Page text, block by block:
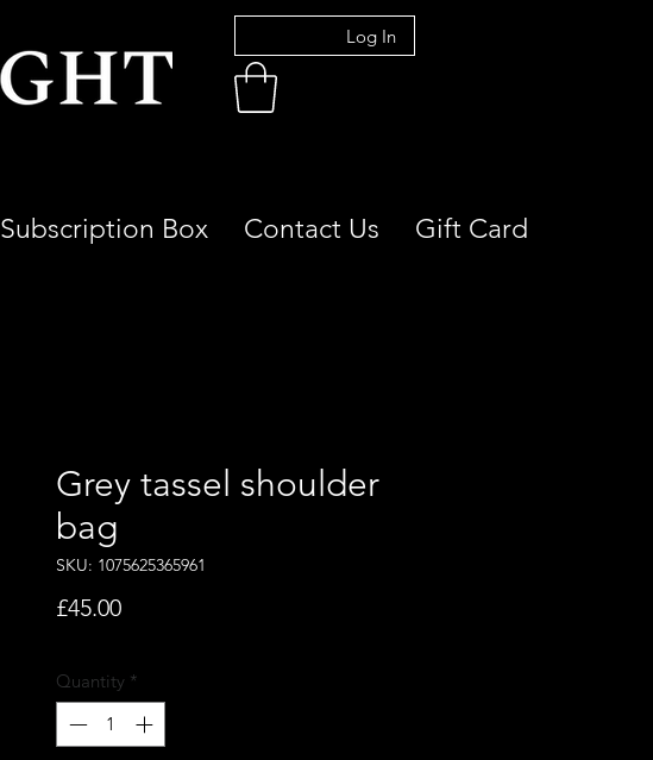
Log In
Subscription Box Contact Us Gift Card
Grey tassel shoulder
bag
SKU: 1075625365961
£45.00Price
Quantity *